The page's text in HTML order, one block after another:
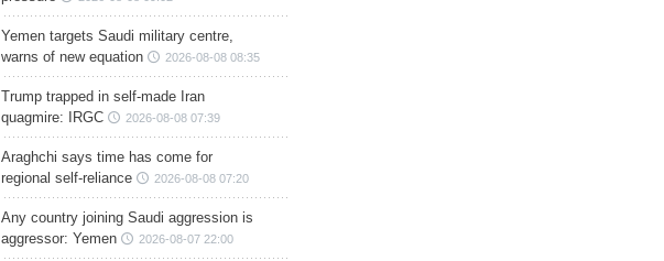
Yemen targets Saudi military centre,
warns of new equation
2026-08-08 08:35
Trump trapped in self-made Iran
quagmire: IRGC
2026-08-08 07:39
Araghchi says time has come for
regional self-reliance
2026-08-08 07:20
Any country joining Saudi aggression is
aggressor: Yemen
2026-08-07 22:00